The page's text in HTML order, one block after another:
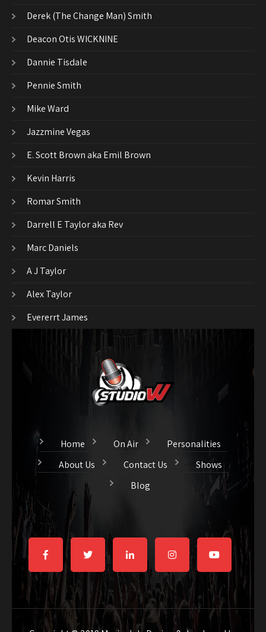
Derek (The Change Man) Smith
Deacon Otis WICKNINE
Dannie Tisdale
Pennie Smith
Mike Ward
Jazzmine Vegas
E. Scott Brown aka Emil Brown
Kevin Harris
Romar Smith
Darrell E Taylor aka Rev
Marc Daniels
A J Taylor
Alex Taylor
Evererrt James
Home On Air
Personalities
About Us
Contact Us
Shows
Blog